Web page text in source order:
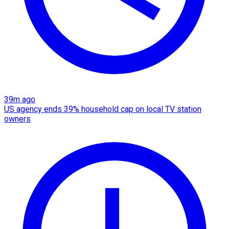
39m ago
US agency ends 39% household cap on local TV station
owners